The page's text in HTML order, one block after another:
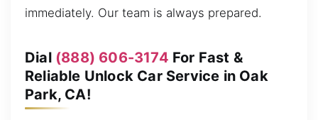
immediately. Our team is always prepared.
Dial (888) 606-3174 For Fast &
Reliable Unlock Car Service in Oak
Park, CA!